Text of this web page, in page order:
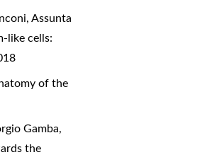
Assunta
like cells:
of the
Gamba,
the